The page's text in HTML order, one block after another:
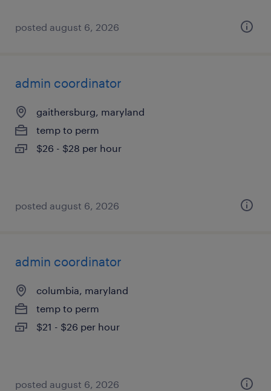
posted august 6, 2026
admin coordinator
gaithersburg, maryland
temp to perm
$26 - $28 per hour
posted august 6, 2026
admin coordinator
columbia, maryland
temp to perm
$21 - $26 per hour
posted august 6, 2026